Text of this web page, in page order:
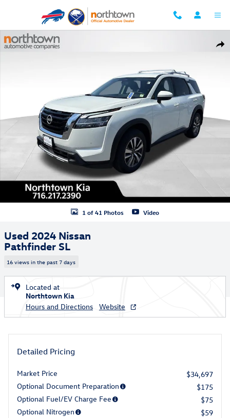
Used 2024 Nissan Pathfinder SL SUV Photo 1 of 41
1 of 41 Photos Video
Used 2024 Nissan
Pathfinder SL
16 views in the past 7 days
Located at
Northtown Kia
Hours and Directions
Website
Detailed Pricing
Market Price
$34,697
Optional Document Preparation
$175
Optional Fuel/EV Charge Fee
$75
Optional Nitrogen
$59